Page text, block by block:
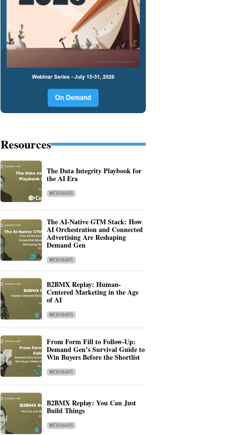
Resources
The Data Integrity Playbook for
the AI Era
WEBINARS
The AI-Native GTM Stack: How
AI Orchestration and Connected
Advertising Are Reshaping
Demand Gen
WEBINARS
B2BMX Replay: Human-
Centered Marketing in the Age
of AI
WEBINARS
From Form Fill to Follow-Up:
Demand Gen’s Survival Guide to
Win Buyers Before the Shortlist
WEBINARS
B2BMX Replay: You Can Just
Build Things
WEBINARS